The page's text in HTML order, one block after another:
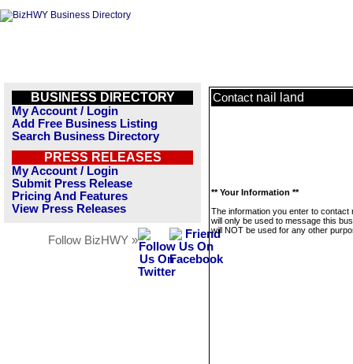
BUSINESS DIRECTORY
My Account / Login
Add Free Business Listing
Search Business Directory
PRESS RELEASES
My Account / Login
Submit Press Release
Pricing And Features
View Press Releases
Follow BizHWY »
Contact nail land
** Your Information **
The information you enter to contact
will only be used to message this
will NOT be used for any other